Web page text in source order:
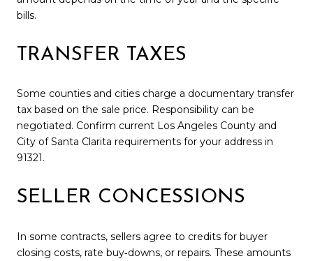
bills.
TRANSFER TAXES
Some counties and cities charge a documentary transfer
tax based on the sale price. Responsibility can be
negotiated. Confirm current Los Angeles County and
City of Santa Clarita requirements for your address in
91321.
SELLER CONCESSIONS
In some contracts, sellers agree to credits for buyer
closing costs, rate buy‑downs, or repairs. These amounts